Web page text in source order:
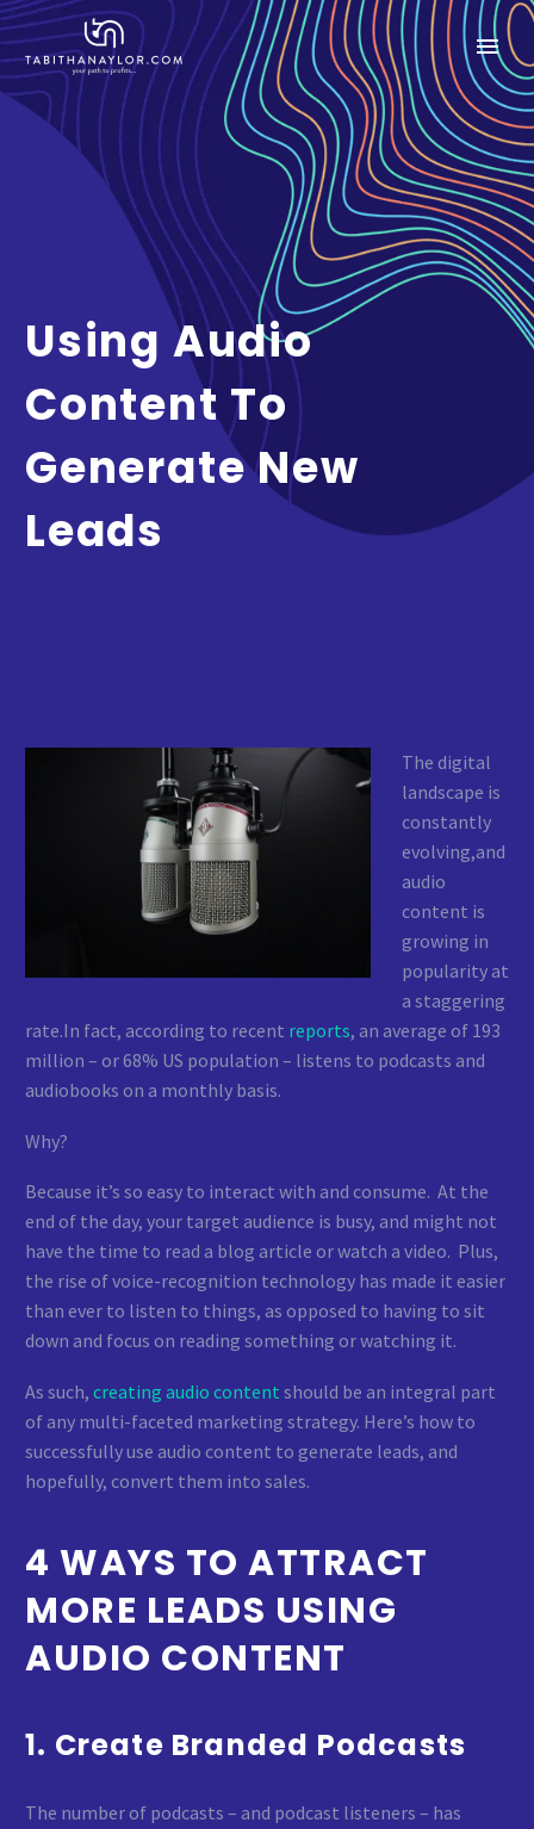
Using Audio
Content To
Generate New
Leads
The digital
landscape is
constantly
evolving,and
audio
content is
growing in
popularity at
a staggering
rate.In fact, according to recent reports, an average of 193
million – or 68% US population – listens to podcasts and
audiobooks on a monthly basis.
Why?
Because it’s so easy to interact with and consume. At the
end of the day, your target audience is busy, and might not
have the time to read a blog article or watch a video. Plus,
the rise of voice-recognition technology has made it easier
than ever to listen to things, as opposed to having to sit
down and focus on reading something or watching it.
As such, creating audio content should be an integral part
of any multi-faceted marketing strategy. Here’s how to
successfully use audio content to generate leads, and
hopefully, convert them into sales.
4 WAYS TO ATTRACT
MORE LEADS USING
AUDIO CONTENT
1. Create Branded Podcasts
The number of podcasts – and podcast listeners – has